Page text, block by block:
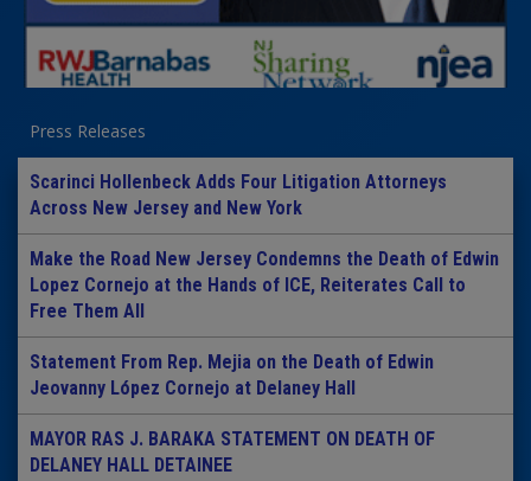
Press Releases
Scarinci Hollenbeck Adds Four Litigation Attorneys
Across New Jersey and New York
Make the Road New Jersey Condemns the Death of Edwin
Lopez Cornejo at the Hands of ICE, Reiterates Call to
Free Them All
Statement From Rep. Mejia on the Death of Edwin
Jeovanny López Cornejo at Delaney Hall
MAYOR RAS J. BARAKA STATEMENT ON DEATH OF
DELANEY HALL DETAINEE